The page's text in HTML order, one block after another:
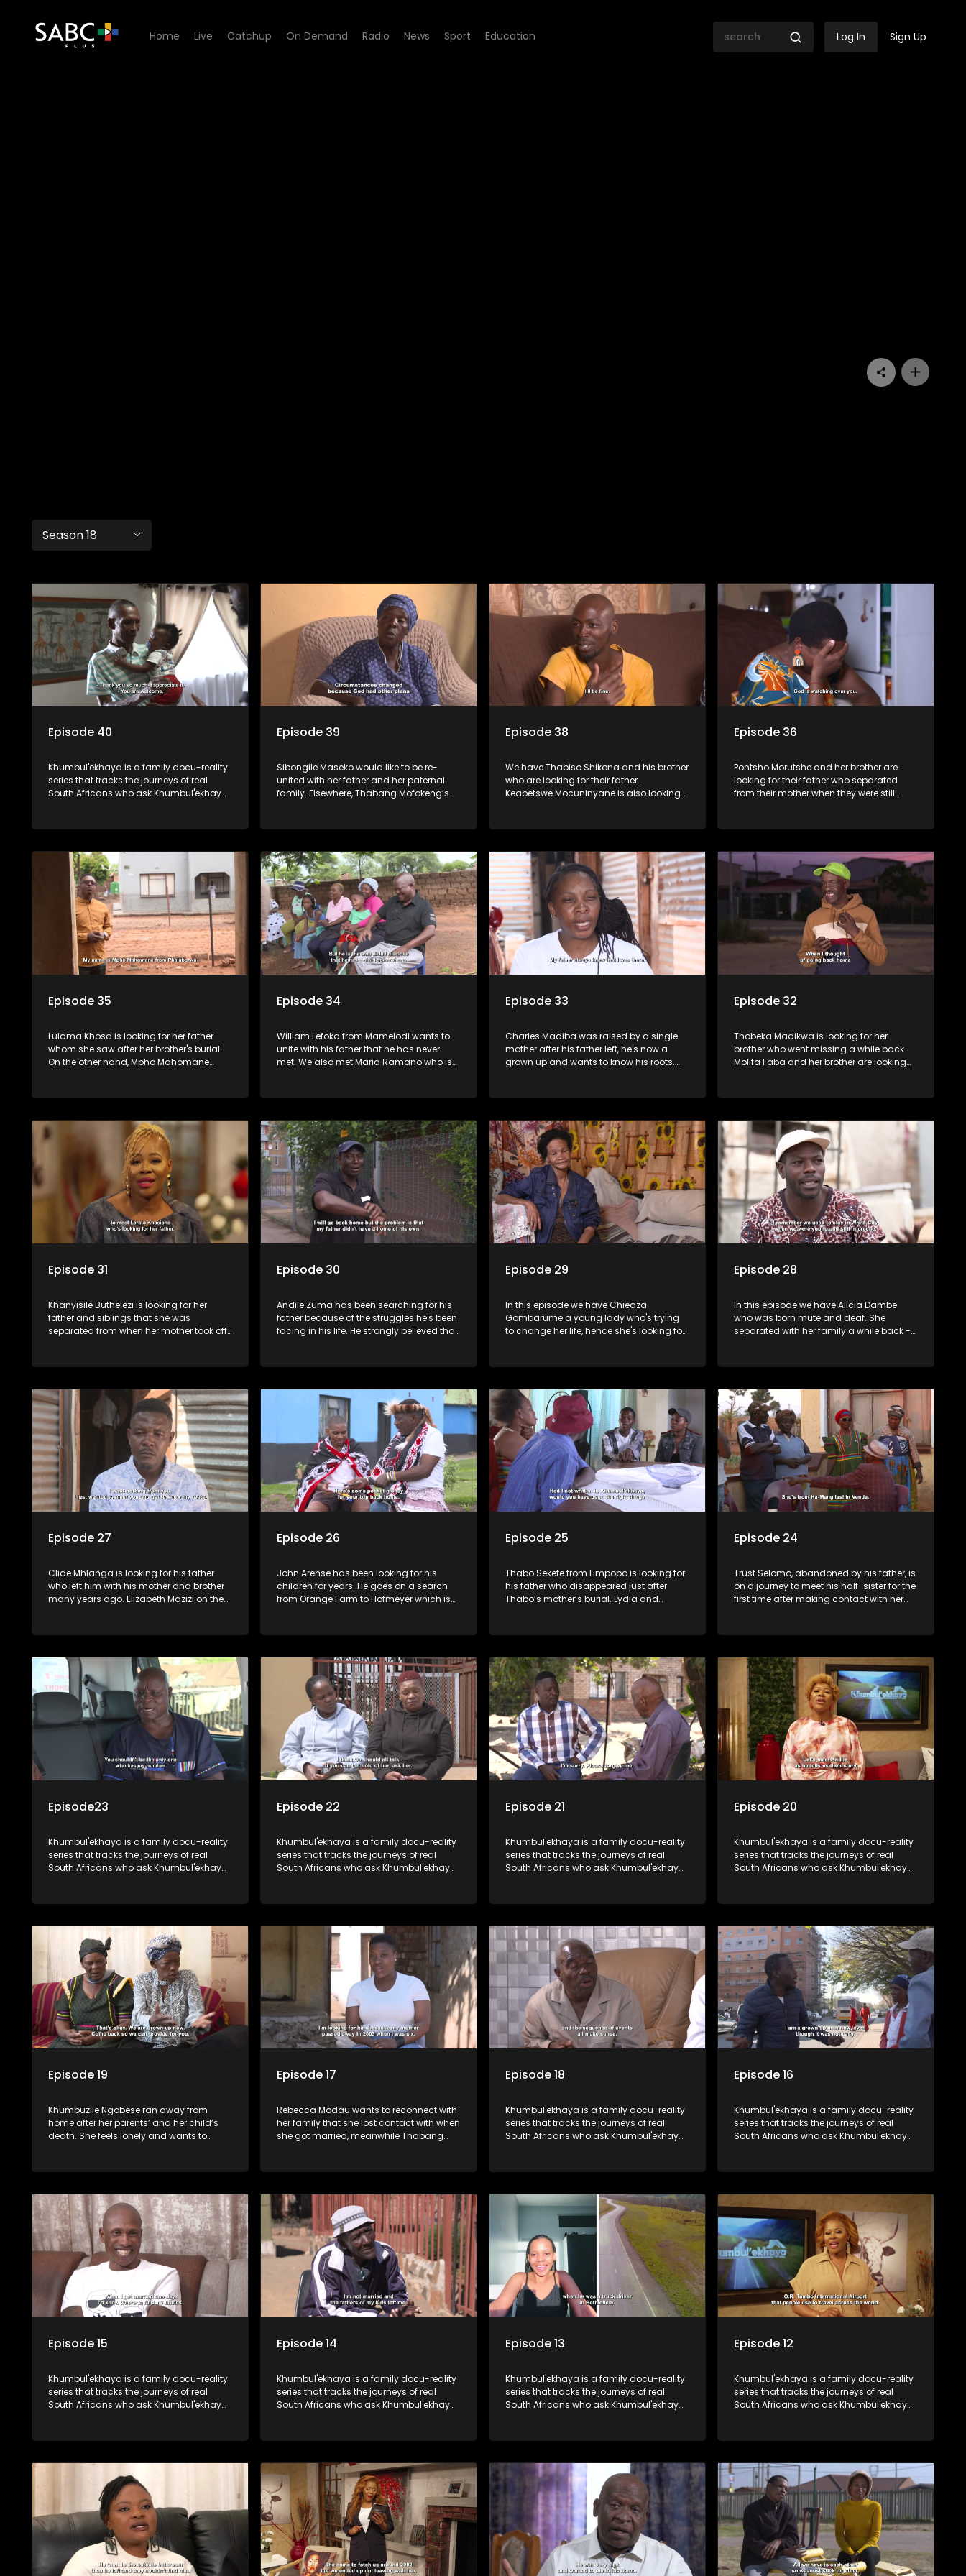
Home Live Catchup On Demand Radio News Sport Education Log In Sign Up
Season 18
Episode 40
Khumbul'ekhaya is a family docu-reality
series that tracks the journeys of real
South Africans who ask Khumbul'ekhaya
family members.
Episode 39
Sibongile Maseko would like to be re-
united with her father and her paternal
family. Elsewhere, Thabang Mofokeng’s
the father's side.
Episode 38
We have Thabiso Shikona and his brother
who are looking for their father.
Keabetswe Mocuninyane is also looking
Episode 36
Pontsho Morutshe and her brother are
looking for their father who separated
from their mother when they were still
know.
Episode 35
Lulama Khosa is looking for her father
whom she saw after her brother's burial.
On the other hand, Mpho Mahomane
Episode 34
William Lefoka from Mamelodi wants to
unite with his father that he has never
met. We also met Maria Ramano who is
Episode 33
Charles Madiba was raised by a single
mother after his father left, he's now a
grown up and wants to know his roots.
Episode 32
Thobeka Madikwa is looking for her
brother who went missing a while back.
Molifa Faba and her brother are looking
Episode 31
Khanyisile Buthelezi is looking for her
father and siblings that she was
separated from when her mother took off
she wants to reunite with them before it is
Episode 30
Andile Zuma has been searching for his
father because of the struggles he's been
facing in his life. He strongly believed that
only to find out that "abawenzi amasiko",
Episode 29
In this episode we have Chiedza
Gombarume a young lady who's trying
to change her life, hence she's looking for
where he hopes to find her father.
Episode 28
In this episode we have Alicia Dambe
who was born mute and deaf. She
separated with her family a while back -
with her family. Phumla Ntengwane
who left her many years ago
Episode 27
Clide Mhlanga is looking for his father
who left him with his mother and brother
many years ago. Elizabeth Mazizi on the
over 40 years ago.
Episode 26
John Arense has been looking for his
children for years. He goes on a search
from Orange Farm to Hofmeyer which is
biological father he has never met.
Episode 25
Thabo Sekete from Limpopo is looking for
his father who disappeared just after
Thabo’s mother’s burial. Lydia and
stolen by his father when he was young.
Episode 24
Trust Selomo, abandoned by his father, is
on a journey to meet his half-sister for the
first time after making contact with her
Episode23
Khumbul'ekhaya is a family docu-reality
series that tracks the journeys of real
South Africans who ask Khumbul'ekhaya
family members.
Episode 22
Khumbul'ekhaya is a family docu-reality
series that tracks the journeys of real
South Africans who ask Khumbul'ekhaya
family members.
Episode 21
Khumbul'ekhaya is a family docu-reality
series that tracks the journeys of real
South Africans who ask Khumbul'ekhaya
family members.
Episode 20
Khumbul'ekhaya is a family docu-reality
series that tracks the journeys of real
South Africans who ask Khumbul'ekhaya
family members.
Episode 19
Khumbuzile Ngobese ran away from
home after her parents’ and her child’s
death. She feels lonely and wants to
Episode 17
Rebecca Modau wants to reconnect with
her family that she lost contact with when
she got married, meanwhile Thabang
Episode 18
Khumbul'ekhaya is a family docu-reality
series that tracks the journeys of real
South Africans who ask Khumbul'ekhaya
family members.
Episode 16
Khumbul'ekhaya is a family docu-reality
series that tracks the journeys of real
South Africans who ask Khumbul'ekhaya
family members.
Episode 15
Khumbul'ekhaya is a family docu-reality
series that tracks the journeys of real
South Africans who ask Khumbul'ekhaya
family members.
Episode 14
Khumbul'ekhaya is a family docu-reality
series that tracks the journeys of real
South Africans who ask Khumbul'ekhaya
family members.
Episode 13
Khumbul'ekhaya is a family docu-reality
series that tracks the journeys of real
South Africans who ask Khumbul'ekhaya
family members.
Episode 12
Khumbul'ekhaya is a family docu-reality
series that tracks the journeys of real
South Africans who ask Khumbul'ekhaya
family members.